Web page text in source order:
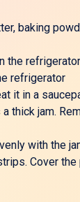
baking
the
refrigerator
it in a
thick jam.
with the
Cover